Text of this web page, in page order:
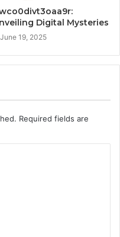
Digital Mysteries
June 19, 2025
Required fields are